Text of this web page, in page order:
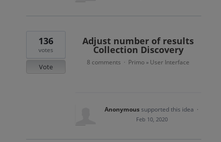
Adjust number of results
Collection Discovery
136
votes
Vote
8 comments · Primo » User Interface
Anonymoussupported this idea ·
Feb 10, 2020